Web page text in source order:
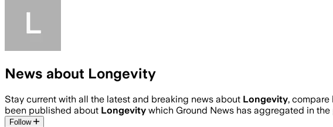
News about Longevity
Stay current with all the latest and breaking news about Longevity,
been published about Longevity which Ground News has aggregated in the
Follow